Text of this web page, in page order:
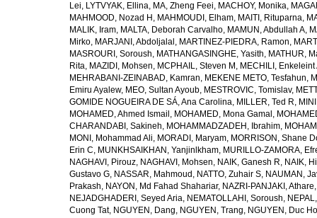
Lei, LYTVYAK, Ellina, MA, Zheng Feei, MACHOY, Monika,
MAHMOOD, Nozad H , MAHMOUDI, Elham, MAITI, Rituparna,
MALIK, Iram, MALTA, Deborah Carvalho, MAMUN, Abdullah A,
Mirko, MARJANI, Abdoljalal , MARTINEZ-PIEDRA, Ramon,
MASROURI, Soroush, MATHANGASINGHE, Yasith, MATHUR,
Rita, MAZIDI, Mohsen, MCPHAIL, Steven M , MECHILI, Enkeleint
MEHRABANI-ZEINABAD, Kamran, MEKENE METO, Tesfahun,
Emiru Ayalew, MEO, Sultan Ayoub, MESTROVIC, Tomislav,
GOMIDE NOGUEIRA DE SÁ, Ana Carolina, MILLER, Ted R,
MOHAMED, Ahmed Ismail , MOHAMED, Mona Gamal ,
CHARANDABI, Sakineh, MOHAMMADZADEH, Ibrahim,
MONI, Mohammad Ali, MORADI, Maryam, MORRISON, Shane
Erin C, MUNKHSAIKHAN, Yanjinlkham, MURILLO-ZAMORA,
NAGHAVI, Pirouz, NAGHAVI, Mohsen, NAIK, Ganesh R, NAIK,
Gustavo G, NASSAR, Mahmoud , NATTO, Zuhair S, NAUMAN,
Prakash, NAYON, Md Fahad Shahariar, NAZRI-PANJAKI, Athare
NEJADGHADERI, Seyed Aria, NEMATOLLAHI, Soroush,
Cuong Tat, NGUYEN, Dang, NGUYEN, Trang, NGUYEN, Duc